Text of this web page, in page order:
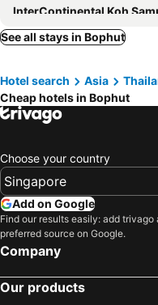
InterContinental Koh Samui Resort by
The Culture Samui
Chaweng Noi Pool Villa
Mercure Samui Chaweng
The Library
The Stay Chaweng Beach Resort
Vannee Golden Sands Beachfront Resort
Samui First House Hotel
Top Hostel Samui
Sareeraya Villas & Suites
Panorama Samui
See all stays in Bophut
Hotel search Asia
Cheap hotels in Bophut
Choose your country
Add on Google
Find our results easily: add trivago
preferred source on Google.
Company
Our products